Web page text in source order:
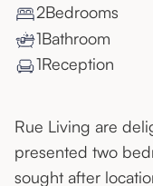
2Bedrooms
1Bathroom
1Reception
Rue Living are
presented two
sought after